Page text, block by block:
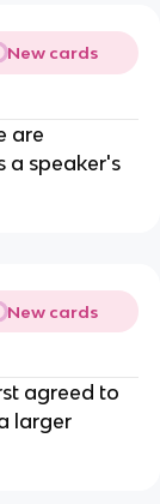
New cards
are
a speaker's
New cards
agreed to
larger